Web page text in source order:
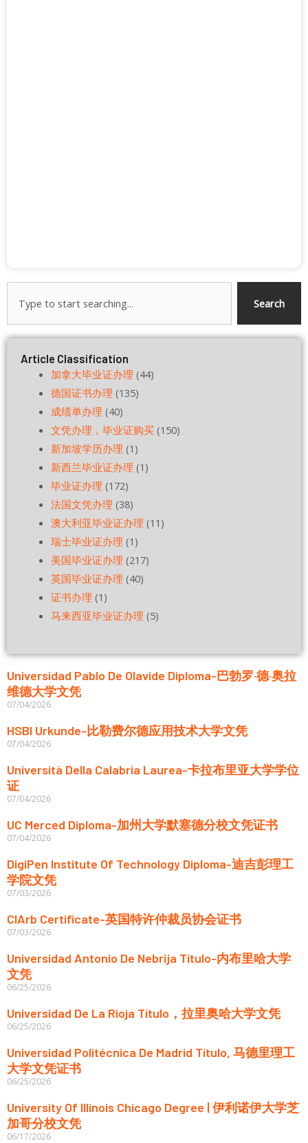
Search
Article Classification
加拿大毕业证办理 (44)
德国证书办理 (135)
成绩单办理 (40)
文凭办理，毕业证购买(150)
新加坡学历办理 (1)
新西兰毕业证办理 (1)
毕业证办理 (172)
法国文凭办理 (38)
澳大利亚毕业证办理 (11)
瑞士毕业证办理 (1)
美国毕业证办理 (217)
英国毕业证办理 (40)
证书办理 (1)
马来西亚毕业证办理 (5)
Universidad Pablo De Olavide Diploma-巴勃罗·德·奥拉
维德大学文凭
07/04/2026
HSBI Urkunde-比勒费尔德应用技术大学文凭
07/04/2026
Università Della Calabria Laurea-卡拉布里亚大学学位
证
07/04/2026
UC Merced Diploma-加州大学默塞德分校文凭证书
07/04/2026
DigiPen Institute Of Technology Diploma-迪吉彭理工
学院文凭
07/03/2026
CIArb Certificate-英国特许仲裁员协会证书
07/03/2026
Universidad Antonio De Nebrija Título-内布里哈大学
文凭
06/25/2026
Universidad De La Rioja Título，拉里奥哈大学文凭
06/25/2026
Universidad Politécnica De Madrid Título, 马德里理工
大学文凭证书
06/25/2026
University Of Illinois Chicago Degree | 伊利诺伊大学芝
加哥分校文凭
06/17/2026